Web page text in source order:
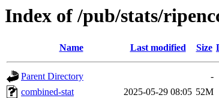
Index of /pub/stats/
Name Last modified Size
Parent Directory
-
combined-stat
2025-05-29 08:05 52M